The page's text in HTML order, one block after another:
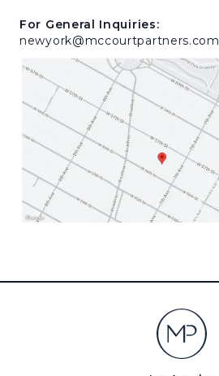
For General Inquiries:
newyork@mccourtpartners.com